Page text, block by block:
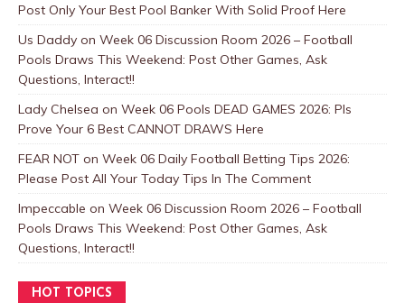
Post Only Your Best Pool Banker With Solid Proof Here
Us Daddy on Week 06 Discussion Room 2026 – Football
Pools Draws This Weekend: Post Other Games, Ask
Questions, Interact!!
Lady Chelsea on Week 06 Pools DEAD GAMES 2026: Pls
Prove Your 6 Best CANNOT DRAWS Here
FEAR NOT on Week 06 Daily Football Betting Tips 2026:
Please Post All Your Today Tips In The Comment
Impeccable on Week 06 Discussion Room 2026 – Football
Pools Draws This Weekend: Post Other Games, Ask
Questions, Interact!!
HOT TOPICS